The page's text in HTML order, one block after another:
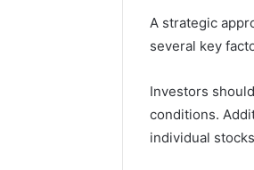
A strategic
several key
Investors
conditions.
individual